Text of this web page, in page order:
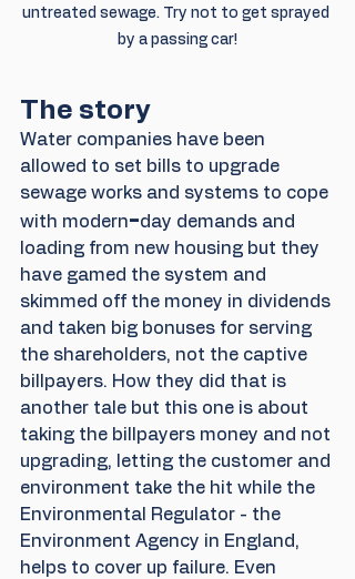
untreated sewage. Try not to get sprayed
by a passing car!
The story
Water companies have been
allowed to set bills to upgrade
sewage works and systems to cope
with modern-day demands and
loading from new housing but they
have gamed the system and
skimmed off the money in dividends
and taken big bonuses for serving
the shareholders, not the captive
billpayers. How they did that is
another tale but this one is about
taking the billpayers money and not
upgrading, letting the customer and
environment take the hit while the
Environmental Regulator - the
Environment Agency in England,
helps to cover up failure. Even